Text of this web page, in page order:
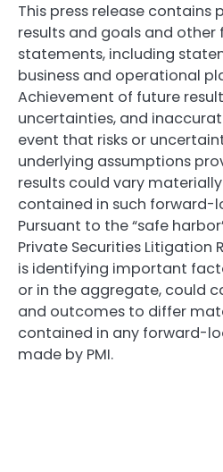
This press release contains
results and goals and
statements, including
business and operational
Achievement of future
uncertainties, and
event that risks or
underlying assumptions
results could vary
contained in such forward-
Pursuant to the “safe
Private Securities Litigation
is identifying important
or in the aggregate, could
and outcomes to differ
contained in any forward-
made by PMI.